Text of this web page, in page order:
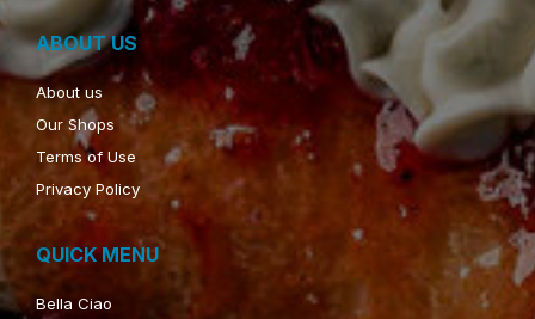
ABOUT US
About us
Our Shops
Terms of Use
Privacy Policy
QUICK MENU
Bella Ciao